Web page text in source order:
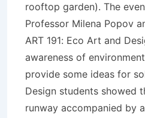
rooftop garden). The
Professor Milena Popov
ART 191: Eco Art and
awareness of
provide some ideas for
Design students showed
runway accompanied by